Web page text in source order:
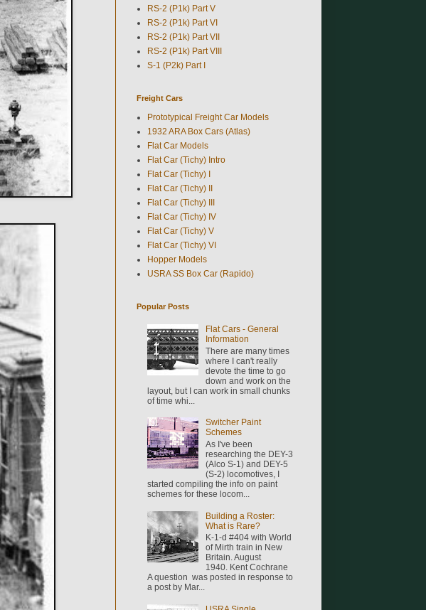
RS-2 (P1k) Part V
RS-2 (P1k) Part VI
RS-2 (P1k) Part VII
RS-2 (P1k) Part VIII
S-1 (P2k) Part I
Freight Cars
Prototypical Freight Car Models
1932 ARA Box Cars (Atlas)
Flat Car Models
Flat Car (Tichy) Intro
Flat Car (Tichy) I
Flat Car (Tichy) II
Flat Car (Tichy) III
Flat Car (Tichy) IV
Flat Car (Tichy) V
Flat Car (Tichy) VI
Hopper Models
USRA SS Box Car (Rapido)
Popular Posts
Flat Cars - General
Information
There are many times
where I can't really
devote the time to go
down and work on the
layout, but I can work in small chunks
of time whi...
Switcher Paint
Schemes
As I've been
researching the DEY-3
(Alco S-1) and DEY-5
(S-2) locomotives, I
started compiling the info on paint
schemes for these locom...
Building a Roster:
What is Rare?
K-1-d #404 with World
of Mirth train in New
Britain. August
1940. Kent Cochrane
A question was posted in response to
a post by Mar...